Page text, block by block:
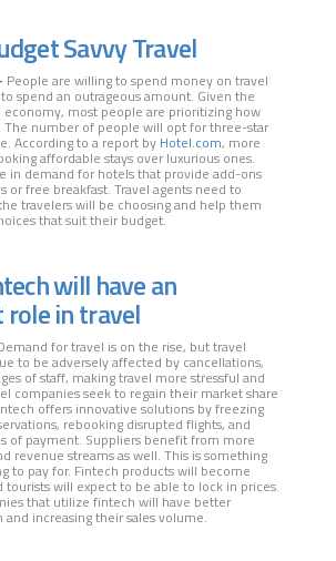
Savvy Travel
People are willing to spend money on travel
spend an outrageous amount. Given the
most people are prioritizing how
number of people will opt for three-star
According to a report by Hotel.com, more
affordable stays over luxurious ones.
in demand for hotels that provide add-ons
or free breakfast. Travel agents need to
travelers will be choosing and help them
that suit their budget.
will have an
in travel
for travel is on the rise, but travel
to be adversely affected by cancellations,
of staff, making travel more stressful and
companies seek to regain their market share
offers innovative solutions by freezing
rebooking disrupted flights, and
of payment. Suppliers benefit from more
revenue streams as well. This is something
to pay for. Fintech products will become
tourists will expect to be able to lock in prices.
that utilize fintech will have better
and increasing their sales volume.